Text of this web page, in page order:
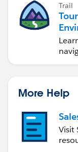
Trail
More Help
Visit